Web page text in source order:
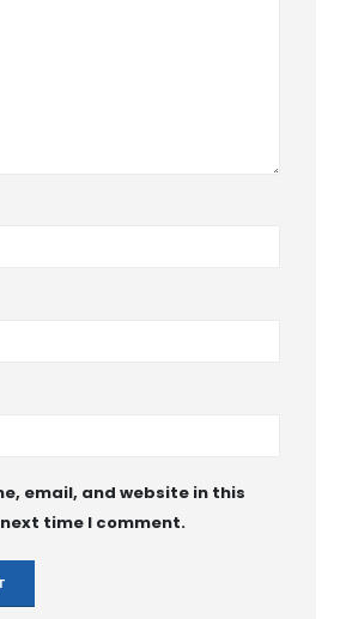
email, and website in this
time I comment.